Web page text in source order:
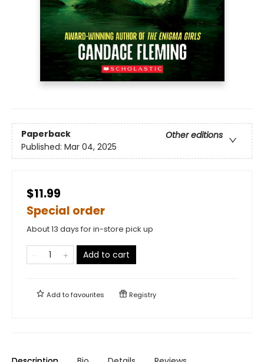
Paperback
Other editions
Published: Mar 04, 2025
$11.99
Special order
About 13 days for in-store pick up
Add to cart
Add tofavourites Registry